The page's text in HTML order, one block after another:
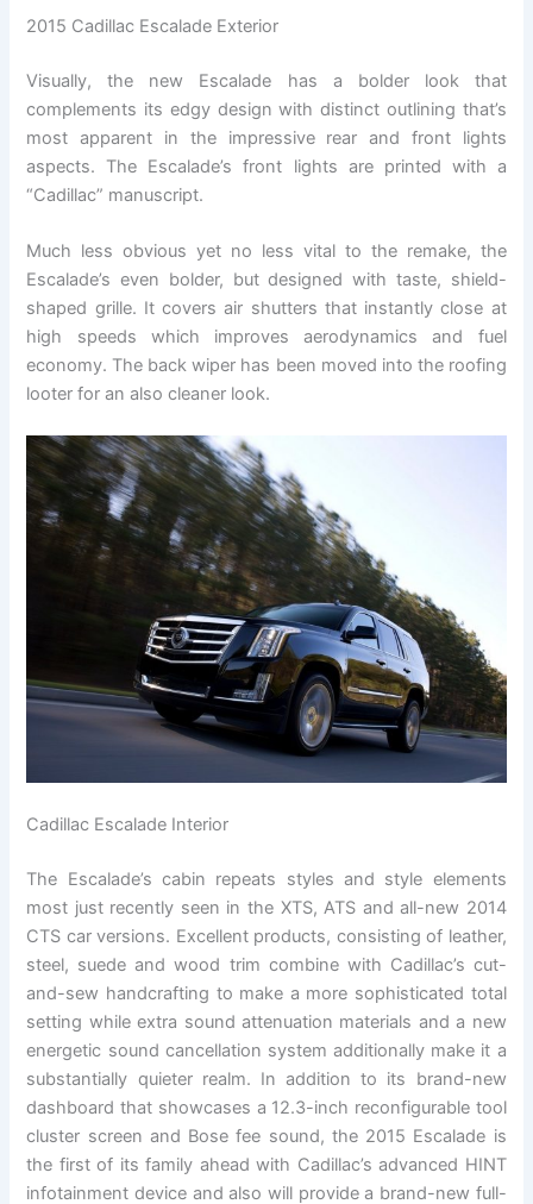
2015 Cadillac Escalade Exterior
Visually, the new Escalade has a bolder look that
complements its edgy design with distinct outlining that’s
most apparent in the impressive rear and front lights
aspects. The Escalade’s front lights are printed with a
“Cadillac” manuscript.
Much less obvious yet no less vital to the remake, the
Escalade’s even bolder, but designed with taste, shield-
shaped grille. It covers air shutters that instantly close at
high speeds which improves aerodynamics and fuel
economy. The back wiper has been moved into the roofing
looter for an also cleaner look.
Cadillac Escalade Interior
The Escalade’s cabin repeats styles and style elements
most just recently seen in the XTS, ATS and all-new 2014
CTS car versions. Excellent products, consisting of leather,
steel, suede and wood trim combine with Cadillac’s cut-
and-sew handcrafting to make a more sophisticated total
setting while extra sound attenuation materials and a new
energetic sound cancellation system additionally make it a
substantially quieter realm. In addition to its brand-new
dashboard that showcases a 12.3-inch reconfigurable tool
cluster screen and Bose fee sound, the 2015 Escalade is
the first of its family ahead with Cadillac’s advanced HINT
infotainment device and also will provide a brand-new full-